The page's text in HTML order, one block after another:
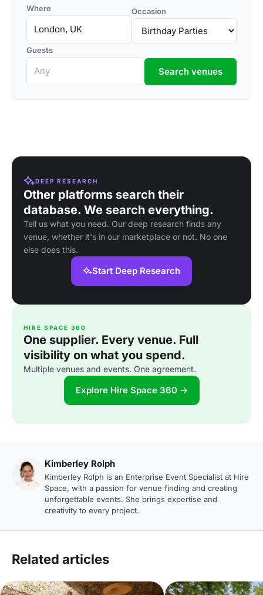
Where Occasion
Guests
Search venues
DEEP RESEARCH
Other platforms search their
database. We search everything.
Tell us what you need. Our deep research finds any
venue, whether it's in our marketplace or not. No one
else does this.
Start Deep Research
HIRE SPACE 360
One supplier. Every venue. Full
visibility on what you spend.
Multiple venues and events. One agreement.
Explore Hire Space 360 →
Kimberley Rolph
Kimberley Rolph is an Enterprise Event Specialist at Hire
Space, with a passion for venue finding and creating
unforgettable events. She brings expertise and
creativity to every project.
Related articles